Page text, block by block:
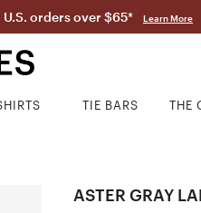
orders over $65* Learn More
TIE BARS THE
ASTER GRAY